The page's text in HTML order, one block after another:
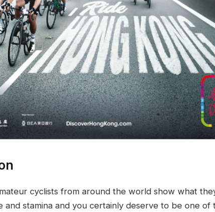
cyclists from around the world show what
and stamina and you certainly deserve to be one of